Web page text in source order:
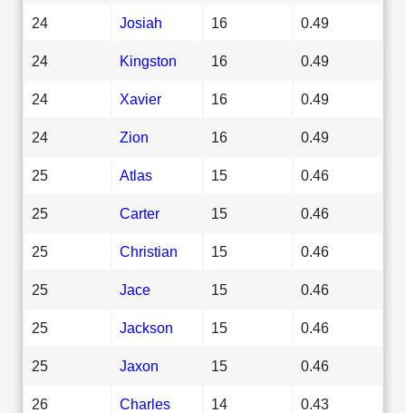
24 Josiah 16 0.49
24 Kingston 16 0.49
24 Xavier 16 0.49
24 Zion 16 0.49
25 Atlas 15 0.46
25 Carter 15 0.46
25 Christian 15 0.46
25 Jace 15 0.46
25 Jackson 15 0.46
25 Jaxon 15 0.46
26 Charles 14 0.43